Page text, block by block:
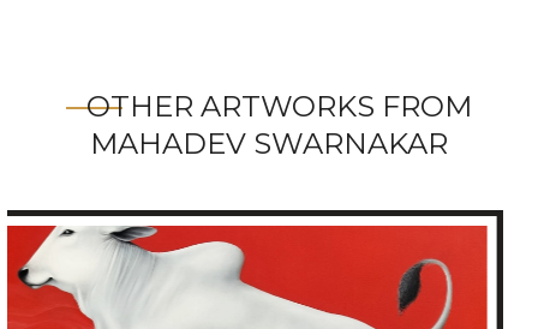
OTHER ARTWORKS FROM
MAHADEV SWARNAKAR